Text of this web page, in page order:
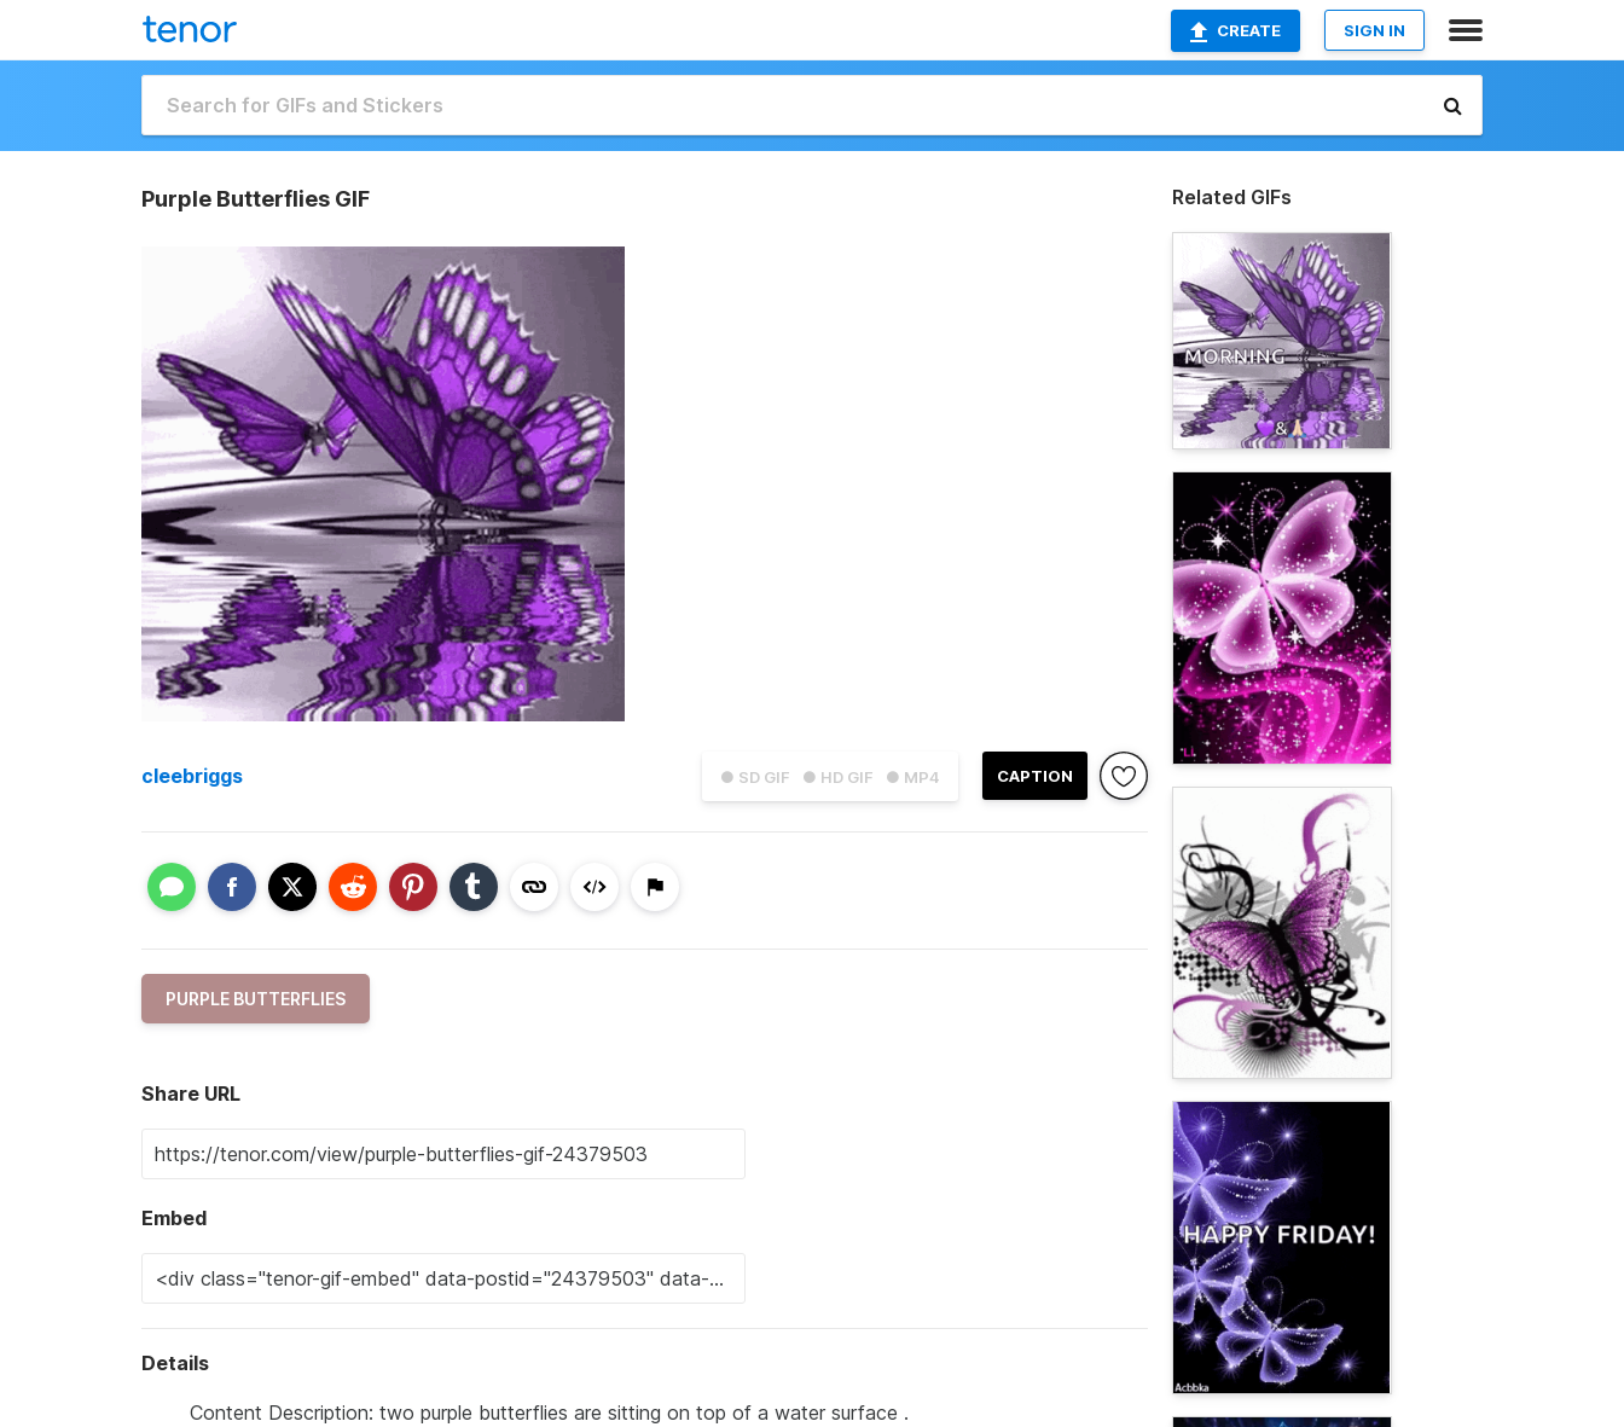
CREATE SIGN IN
Purple Butterflies GIF
● SD GIF ● HD GIF ● MP4 CAPTION
cleebriggs
PURPLE BUTTERFLIES
Share URL
Embed
Details
Content Description: two purple butterflies are sitting on top of a water surface .
Related GIFs